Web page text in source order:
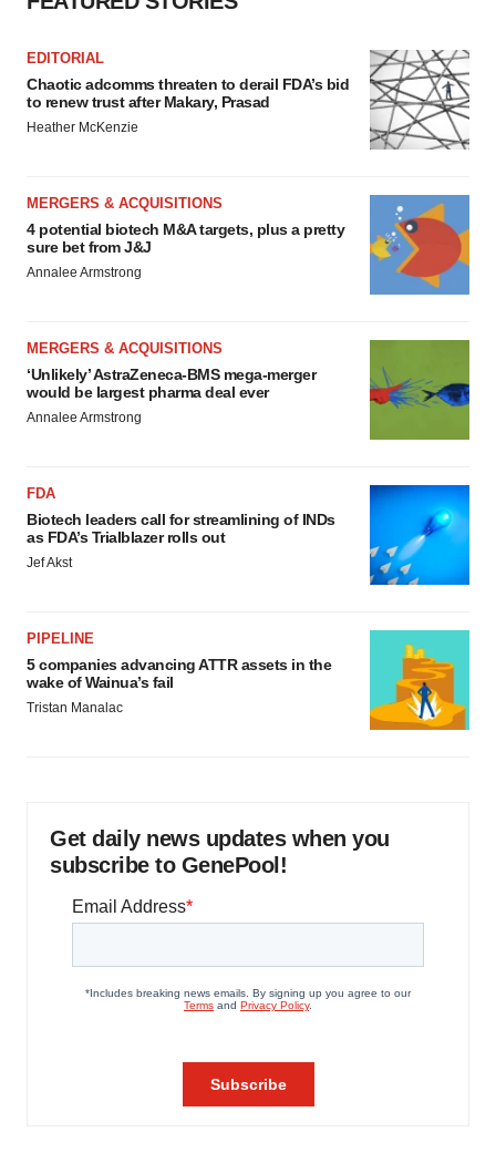
EDITORIAL
Chaotic adcomms threaten to derail FDA’s bid
to renew trust after Makary, Prasad
Heather McKenzie
MERGERS & ACQUISITIONS
4 potential biotech M&A targets, plus a pretty
sure bet from J&J
Annalee Armstrong
MERGERS & ACQUISITIONS
‘Unlikely’ AstraZeneca-BMS mega-merger
would be largest pharma deal ever
Annalee Armstrong
FDA
Biotech leaders call for streamlining of INDs
as FDA’s Trialblazer rolls out
Jef Akst
PIPELINE
5 companies advancing ATTR assets in the
wake of Wainua’s fail
Tristan Manalac
Get daily news updates when you
subscribe to GenePool!